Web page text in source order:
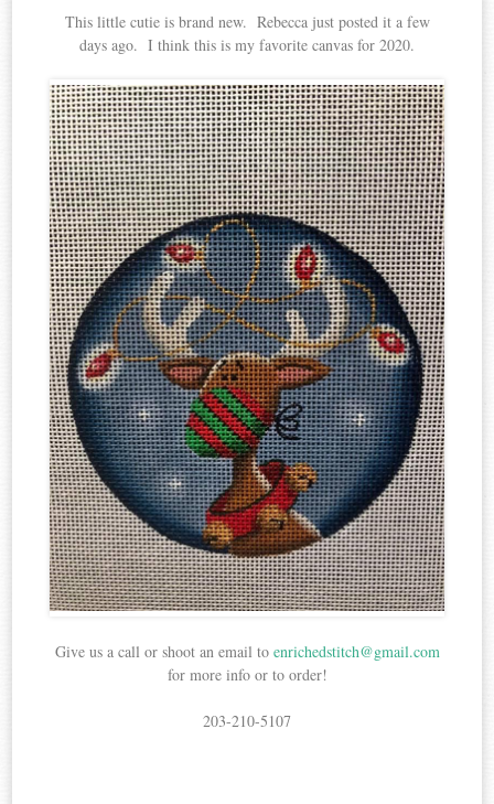
This little cutie is brand new. Rebecca just posted it a few
days ago. I think this is my favorite canvas for 2020.
Give us a call or shoot an email to enrichedstitch@gmail.com
for more info or to order!
203-210-5107